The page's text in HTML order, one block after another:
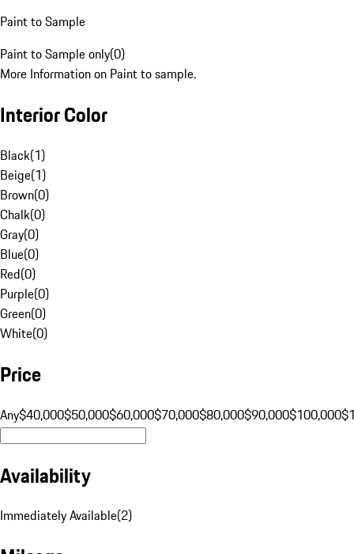
Paint to Sample
Paint to Sample only(0)
More Information on Paint to sample.
Interior Color
Black(1)
Beige(1)
Brown(0)
Chalk(0)
Gray(0)
Blue(0)
Red(0)
Purple(0)
Green(0)
White(0)
Price
Any$40,000$50,000$60,000$70,000$80,000$90,000$100,000
Availability
Immediately Available(2)